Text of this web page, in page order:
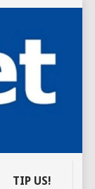
TIP US!